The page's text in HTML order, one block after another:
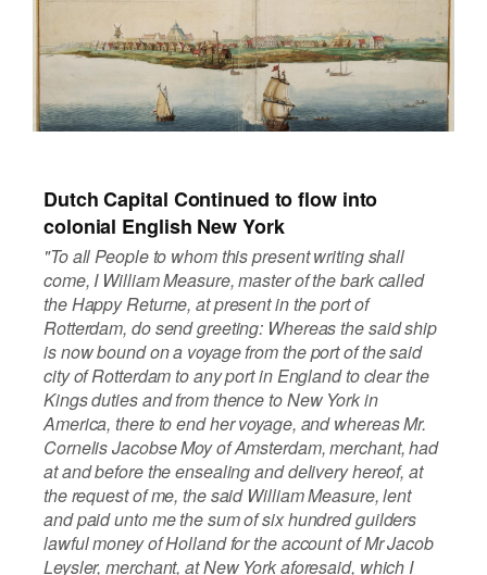
Dutch Capital Continued to flow into
colonial English New York
"To all People to whom this present writing shall
come, I William Measure, master of the bark called
the Happy Returne, at present in the port of
Rotterdam, do send greeting: Whereas the said ship
is now bound on a voyage from the port of the said
city of Rotterdam to any port in England to clear the
Kings duties and from thence to New York in
America, there to end her voyage, and whereas Mr.
Cornelis Jacobse Moy of Amsterdam, merchant, had
at and before the ensealing and delivery hereof, at
the request of me, the said William Measure, lent
and paid unto me the sum of six hundred guilders
lawful money of Holland for the account of Mr Jacob
Leysler, merchant, at New York aforesaid, which I